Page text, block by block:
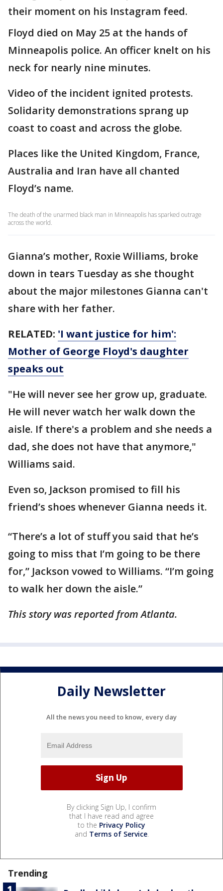
their moment on his Instagram feed.
Floyd died on May 25 at the hands of
Minneapolis police. An officer knelt on his
neck for nearly nine minutes.
Video of the incident ignited protests.
Solidarity demonstrations sprang up
coast to coast and across the globe.
Places like the United Kingdom, France,
Australia and Iran have all chanted
Floyd’s name.
The death of the unarmed black man in Minneapolis has sparked outrage
across the world.
Gianna’s mother, Roxie Williams, broke
down in tears Tuesday as she thought
about the major milestones Gianna can't
share with her father.
RELATED: 'I want justice for him':
Mother of George Floyd's daughter
speaks out
"He will never see her grow up, graduate.
He will never watch her walk down the
aisle. If there's a problem and she needs a
dad, she does not have that anymore,"
Williams said.
Even so, Jackson promised to fill his
friend’s shoes whenever Gianna needs it.
“There’s a lot of stuff you said that he’s
going to miss that I’m going to be there
for,” Jackson vowed to Williams. “I’m going
to walk her down the aisle.”
This story was reported from Atlanta.
Daily Newsletter
All the news you need to know, every day
By clicking Sign Up, I confirm
that I have read and agree
to the Privacy Policy
and Terms of Service.
Trending